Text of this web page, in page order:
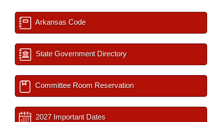
Arkansas Code
State Government Directory
Committee Room Reservation
2027 Important Dates